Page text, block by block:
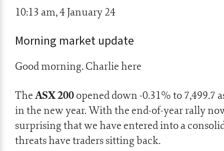
10:13 am, 4 January 24
Morning market update
Good morning. Charlie here
TheASX 200opened down -0.31% to 7,499.7
in the new year. With the end-of-year rally
surprising that we have entered into a
threats have traders sitting back.